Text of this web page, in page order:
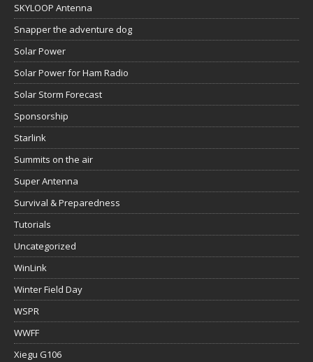
SKYLOOP Antenna
Snapper the adventure dog
Solar Power
Solar Power for Ham Radio
Solar Storm Forecast
Sponsorship
Starlink
Summits on the air
Super Antenna
Survival & Preparedness
Tutorials
Uncategorized
WinLink
Winter Field Day
WSPR
WWFF
Xiegu G106